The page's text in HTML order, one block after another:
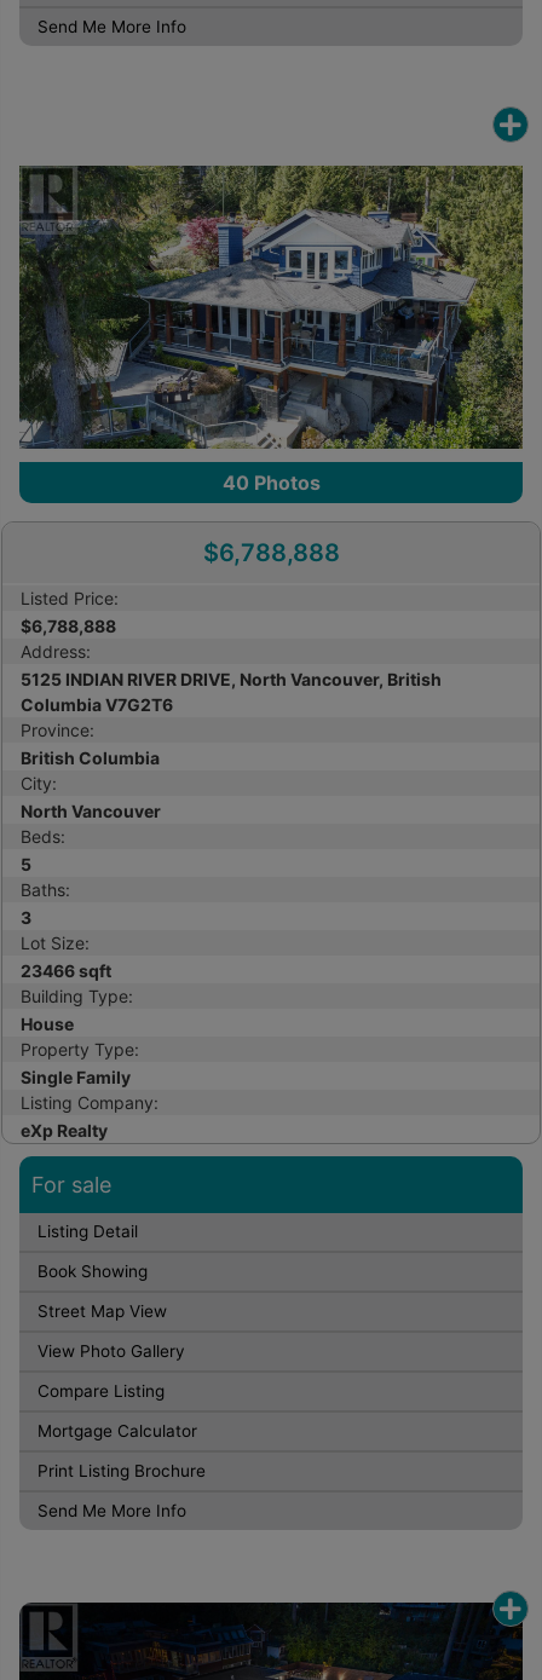
Send Me More Info
40 Photos
$6,788,888
Listed Price:
$6,788,888
Address:
5125 INDIAN RIVER DRIVE, North Vancouver, British
Columbia V7G2T6
Province:
British Columbia
City:
North Vancouver
Beds:
5
Baths:
3
Lot Size:
23466 sqft
Building Type:
House
Property Type:
Single Family
Listing Company:
eXp Realty
For sale
Listing Detail
Book Showing
Street Map View
View Photo Gallery
Compare Listing
Mortgage Calculator
Print Listing Brochure
Send Me More Info